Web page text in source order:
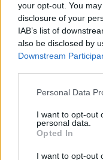
your opt-out. You
disclosure of your
IAB’s list of
also be disclosed by
Downstream
Personal Data
I want to opt-out
personal data.
Opted In
I want to opt-out
Nutrition
Our nutritional
recipe serves,
larger portion
with an
first option;
included). For
nutritional